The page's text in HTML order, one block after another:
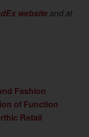
websiteand at
Fashion
of Function
Retail